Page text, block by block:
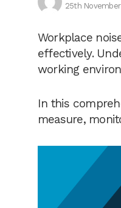
25th
Workplace
effectively.
working
In this
measure,